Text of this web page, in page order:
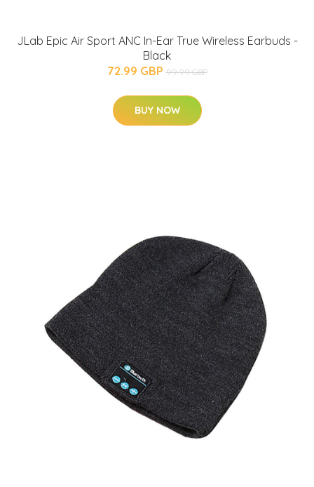
JLab Epic Air Sport ANC In-Ear True Wireless Earbuds -
Black
72.99 GBP 99.99 GBP
BUY NOW